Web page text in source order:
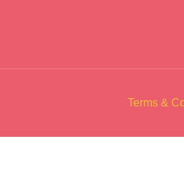
Terms &